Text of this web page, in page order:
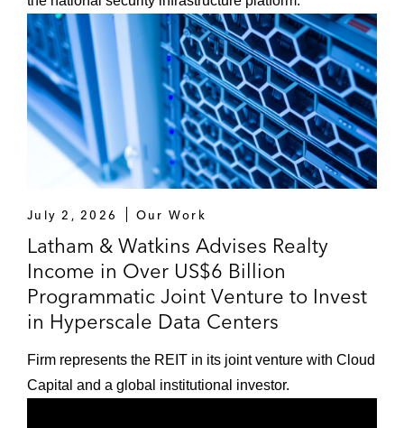
July 2, 2026 Our Work
Latham & Watkins Advises Realty
Income in Over US$6 Billion
Programmatic Joint Venture to Invest
in Hyperscale Data Centers
Firm represents the REIT in its joint venture with Cloud
Capital and a global institutional investor.